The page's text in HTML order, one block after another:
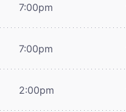
7:00pm
7:00pm
2:00pm